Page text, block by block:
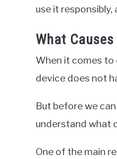
use it
What
When it comes to
device does not
But before we
understand what
One of the main